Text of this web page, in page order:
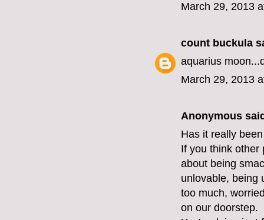
March 29, 2013
count buckula
aquarius
March 29, 2013
Anonymous
Has it really
If you think other
about being
unlovable, being
too much,
on our doorstep.